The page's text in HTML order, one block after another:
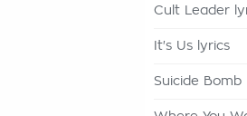
Cult Leader
It's Us lyrics
Suicide Bomb